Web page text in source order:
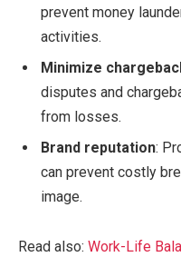
prevent money
activities.
Minimize
disputes and
from losses.
Brand reputation:
can prevent costly
image.
Read also: Work-Life